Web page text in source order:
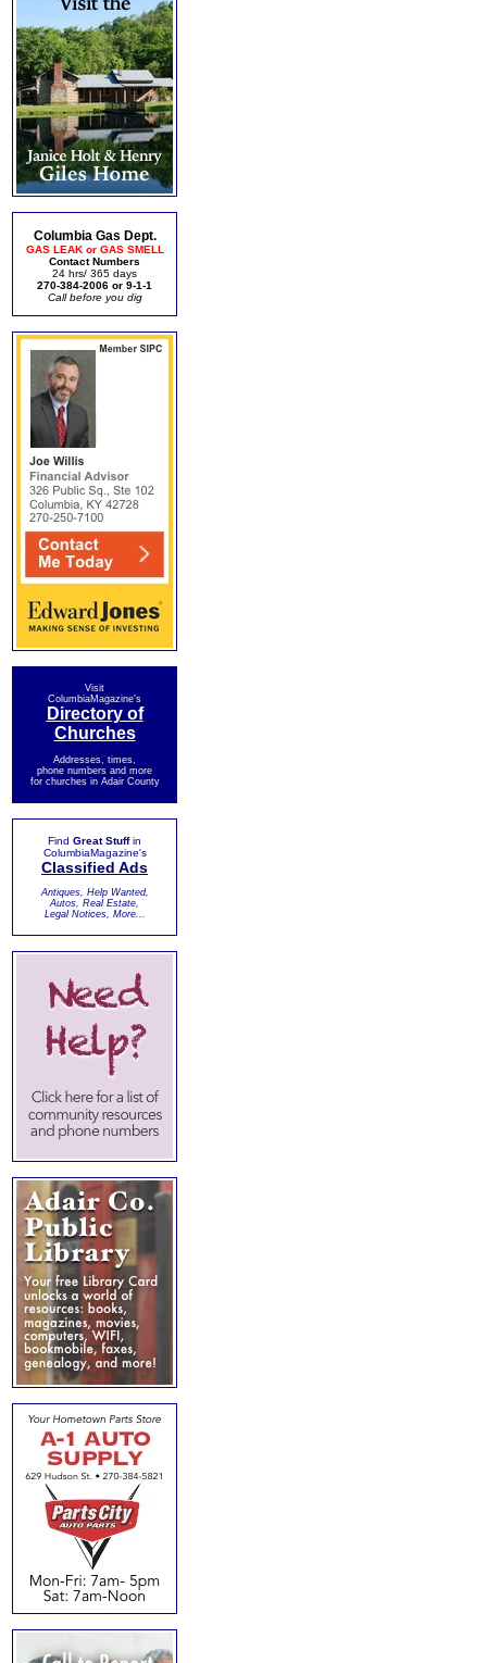
Columbia Gas Dept.
GAS LEAK or GAS SMELL
Contact Numbers
24 hrs/ 365 days
270-384-2006 or 9-1-1
Call before you dig
Visit
ColumbiaMagazine's
Directory of
Churches
Addresses, times,
phone numbers and more
for churches in Adair County
Find Great Stuffin
ColumbiaMagazine's
Classified Ads
Antiques, Help Wanted,
Autos, Real Estate,
Legal Notices, More...